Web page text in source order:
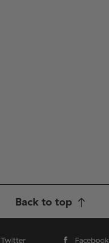
Back to top
Twitter Facebook